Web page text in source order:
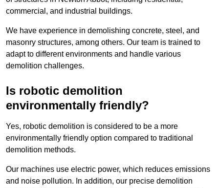
commercial, and industrial buildings.
We have experience in demolishing concrete, steel, and
masonry structures, among others. Our team is trained to
adapt to different environments and handle various
demolition challenges.
Is robotic demolition
environmentally friendly?
Yes, robotic demolition is considered to be a more
environmentally friendly option compared to traditional
demolition methods.
Our machines use electric power, which reduces emissions
and noise pollution. In addition, our precise demolition